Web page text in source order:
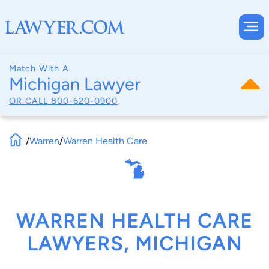
Match With A
Michigan Lawyer
OR CALL 800-620-0900
/Warren/Warren Health Care
WARREN HEALTH CARE
LAWYERS, MICHIGAN